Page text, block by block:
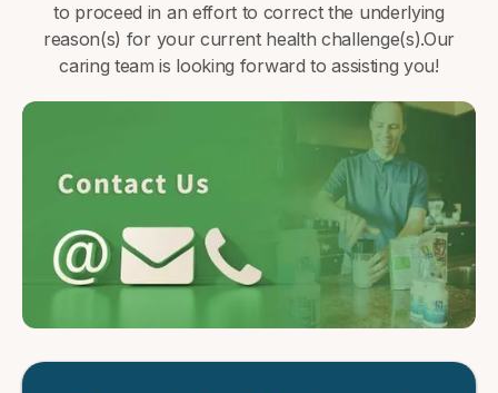
to proceed in an effort to correct the underlying
reason(s) for your current health challenge(s).Our
caring team is looking forward to assisting you!